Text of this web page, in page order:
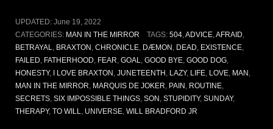
UPDATED: June 19, 2022
CATEGORIES: MAN IN THE MIRROR TAGS: 504,ADVICE,AFRAID,
BETRAYAL, BRAXTON , CHRONICLE, DÆMON , DEAD, EXISTENCE,
FAILED, FATHERHOOD, FEAR, GOAL, GOOD BYE, GOOD DOG,
HONESTY, I LOVE BRAXTON , JUNETEENTH , LAZY, LIFE, LOVE, MAN ,
MAN IN THE MIRROR, MARQUIS DE JOKER, PAIN , ROUTINE,
SECRETS, SIX IMPOSSIBLE THINGS, SON , STUPIDITY, SUNDAY,
THERAPY, TO WILL, UNIVERSE, WILL BRADFORD JR